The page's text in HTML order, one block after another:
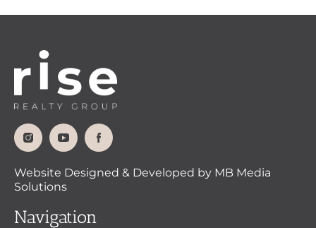
Website Designed & Developed by MB Media
Solutions
Navigation